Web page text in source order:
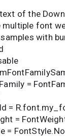
of the
font
with
=